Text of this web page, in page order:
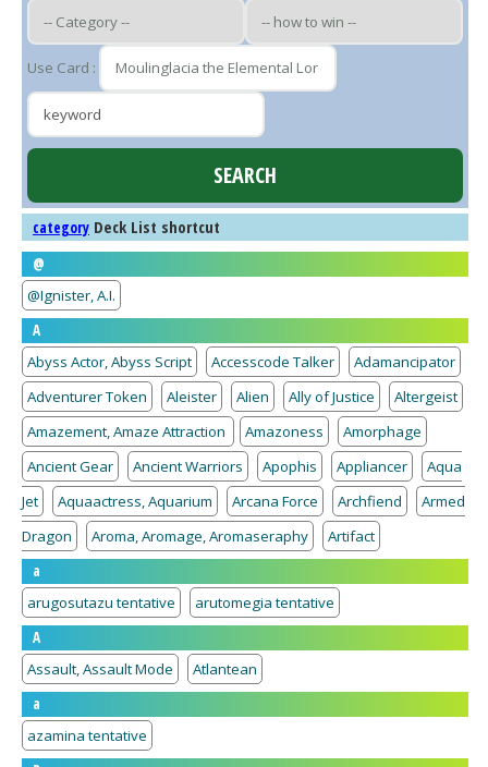
Use Card :
category Deck List shortcut
@
@Ignister, A.I.
A
Abyss Actor, Abyss Script
Accesscode Talker
Adamancipator
Adventurer Token
Aleister Alien Ally of Justice
Altergeist
Amazement, Amaze Attraction
Amazoness
Amorphage
Ancient Gear
Ancient Warriors Apophis Appliancer
Aqua
Jet
Aquaactress, Aquarium Arcana Force Archfiend
Armed
Dragon
Aroma, Aromage, Aromaseraphy
Artifact
a
arugosutazu tentative
arutomegia tentative
A
Assault, Assault Mode
Atlantean
a
azamina tentative